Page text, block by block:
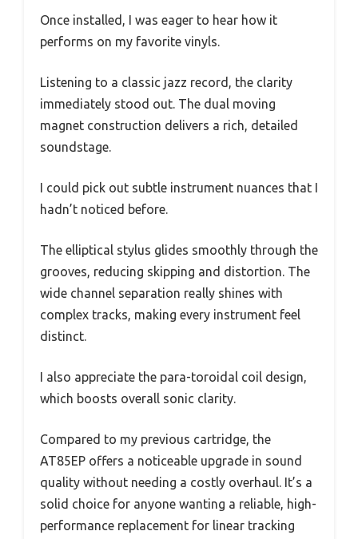
Once installed, I was eager to hear how it
performs on my favorite vinyls.
Listening to a classic jazz record, the clarity
immediately stood out. The dual moving
magnet construction delivers a rich, detailed
soundstage.
I could pick out subtle instrument nuances that I
hadn’t noticed before.
The elliptical stylus glides smoothly through the
grooves, reducing skipping and distortion. The
wide channel separation really shines with
complex tracks, making every instrument feel
distinct.
I also appreciate the para-toroidal coil design,
which boosts overall sonic clarity.
Compared to my previous cartridge, the
AT85EP offers a noticeable upgrade in sound
quality without needing a costly overhaul. It’s a
solid choice for anyone wanting a reliable, high-
performance replacement for linear tracking